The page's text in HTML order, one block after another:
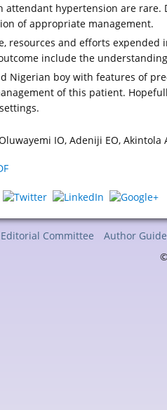
attendant hypertension are
of appropriate management.
resources and efforts
include the
Nigerian boy with features of
of this patient.
IO, Adeniji EO,
Editorial Committee Author